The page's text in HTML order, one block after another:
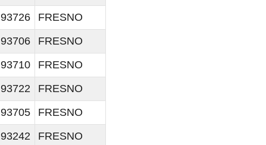
93726
FRESNO
93706
FRESNO
93710
FRESNO
93722
FRESNO
93705
FRESNO
93242
FRESNO